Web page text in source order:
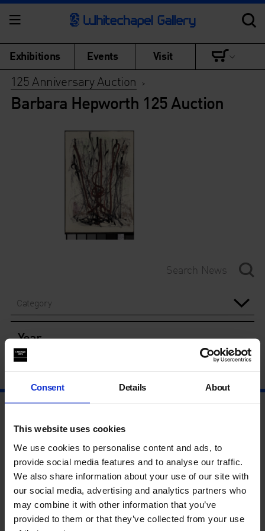
Consent Details About
This website uses cookies
We use cookies to personalise content and ads, to
provide social media features and to analyse our traffic.
We also share information about your use of our site with
our social media, advertising and analytics partners who
may combine it with other information that you’ve
provided to them or that they’ve collected from your use
Exhibitions Events Visit
125 Anniversary Auction >
Barbara Hepworth 125 Auction
Category
Year